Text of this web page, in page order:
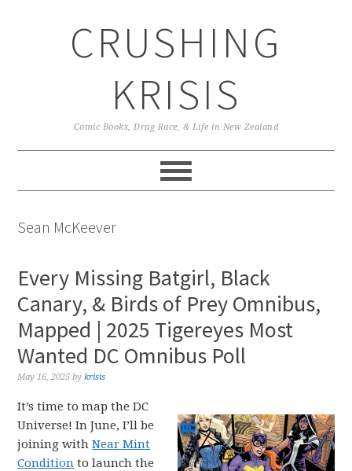
CRUSHING
KRISIS
Comic Books, Drag Race, & Life in New Zealand
Sean McKeever
Every Missing Batgirl, Black
Canary, & Birds of Prey Omnibus,
Mapped | 2025 Tigereyes Most
Wanted DC Omnibus Poll
May 16, 2025 bykrisis
It’s time to map the DC
Universe! In June, I’ll be
joining withNear Mint
Condition to launch the